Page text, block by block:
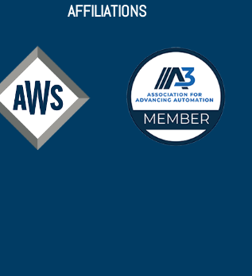
AFFILIATIONS